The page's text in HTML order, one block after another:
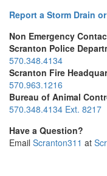
Report a Storm Drain
Non Emergency
Scranton Police
570.348.4134
Scranton Fire
570.963.1216
Bureau of Animal
570.348.4134 Ext. 8217
Have a Question?
Email Scranton311 at